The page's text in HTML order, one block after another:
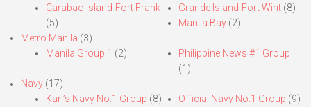
Carabao Island-Fort Frank
(5)
Grande Island-Fort Wint(8)
Manila Bay(2)
Metro Manila (3)
Manila Group 1 (2)
Philippine News #1 Group
(1)
Navy (17)
Karl’s Navy No.1 Group (8) Official Navy No.1 Group (9)